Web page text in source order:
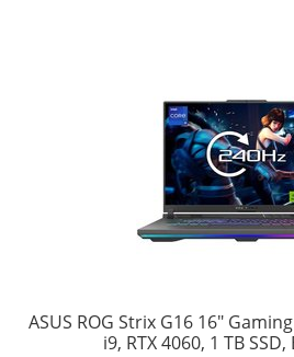
ASUS ROG Strix G16 16″
i9, RTX 4060, 1 TB